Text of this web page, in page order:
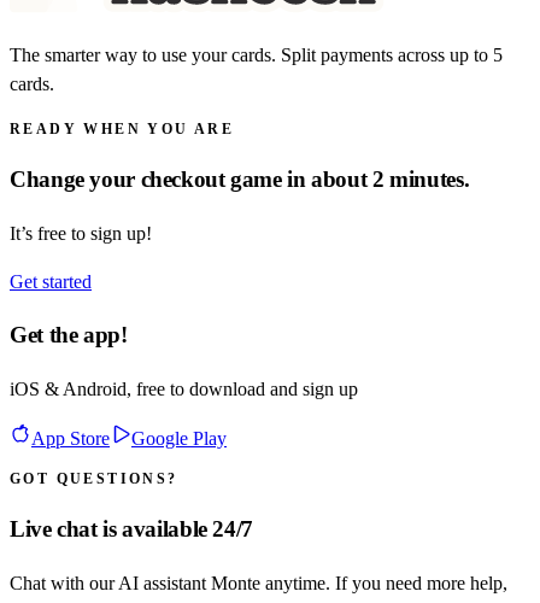
The smarter way to use your cards. Split payments across up to 5
cards.
READY WHEN YOU ARE
Change your checkout game in about 2 minutes.
It’s free to sign up!
Get started
Get the app!
iOS & Android, free to download and sign up
App Store Google Play
GOT QUESTIONS?
Live chat is available 24/7
Chat with our AI assistant Monte anytime. If you need more help,